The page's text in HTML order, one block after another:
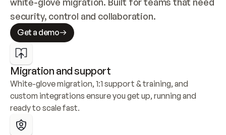
security, control and collaboration.
Get a demo
Migration and support
White-glove migration, 1:1 support & training, and
custom integrations ensure you get up, running and
ready to scale fast.